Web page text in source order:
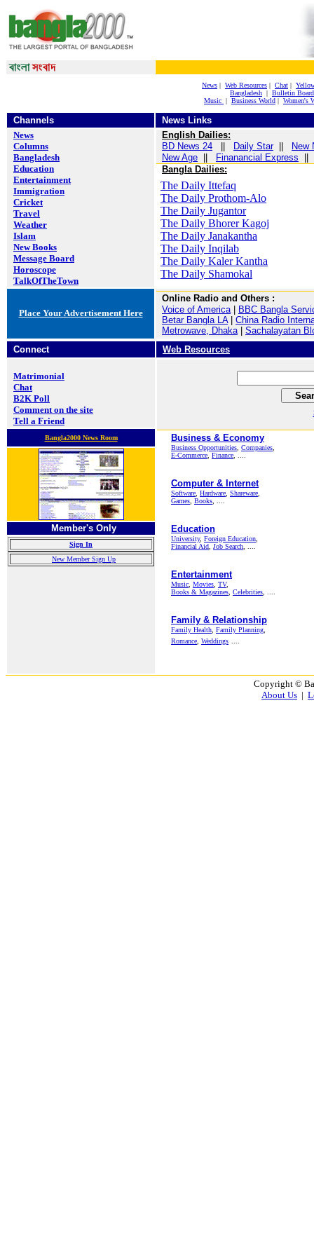
News | Web Resources | Chat |
Bangladesh | Bulletin Board
Music | Business World | Women's
Channels
News Links
News
Columns
Bangladesh
Education
Entertainment
Immigration
Cricket
Travel
Weather
Islam
New Books
Message Board
Horoscope
TalkOfTheTown
English Dailies:
BD News 24
Daily Star||
New
New Age
Finanancial Express
Bangla Dailies:
The Daily Ittefaq
The Daily Prothom-Alo
The Daily Jugantor
The Daily Bhorer Kagoj
The Daily Janakantha
The Daily Inqilab
The Daily Kaler Kantha
The Daily Shamokal
Place Your Advertisement Here
Online Radio and Others :
Voice of America|
BBC Bangla
Betar Bangla LA| China Radio
Metrowave, Dhaka| Sachalayatan
Connect
Web Resources
Matrimonial
Chat
B2K Poll
Comment on the site
Tell a Friend
Business & Economy
Business Opportunities Companies
E-Commerce Finance
Computer & Internet
Software Hardware Shareware
Games Books
Education
University, Foreign Education
Financial Aid Job Search
Entertainment
Music Movies TV,
Books & Magazines Celebrities
Family & Relationship
Family Health Family Planning
Romance Weddings
Bangla2000 News Room
Member's Only
Sign In
New Member Sign Up
Copyright ©
About Us |